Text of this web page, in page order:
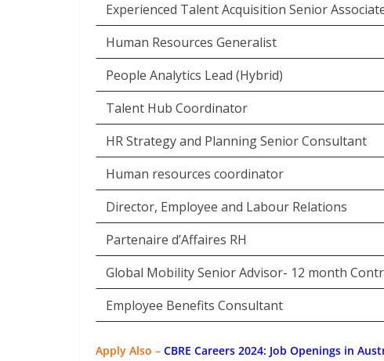
Experienced Talent Acquisition Senior
Human Resources Generalist
People Analytics Lead (Hybrid)
Talent Hub Coordinator
HR Strategy and Planning Senior Consultant
Human resources coordinator
Director, Employee and Labour Relations
Partenaire d’Affaires RH
Global Mobility Senior Advisor- 12 month
Employee Benefits Consultant
Apply Also – CBRE Careers 2024: Job Openings in